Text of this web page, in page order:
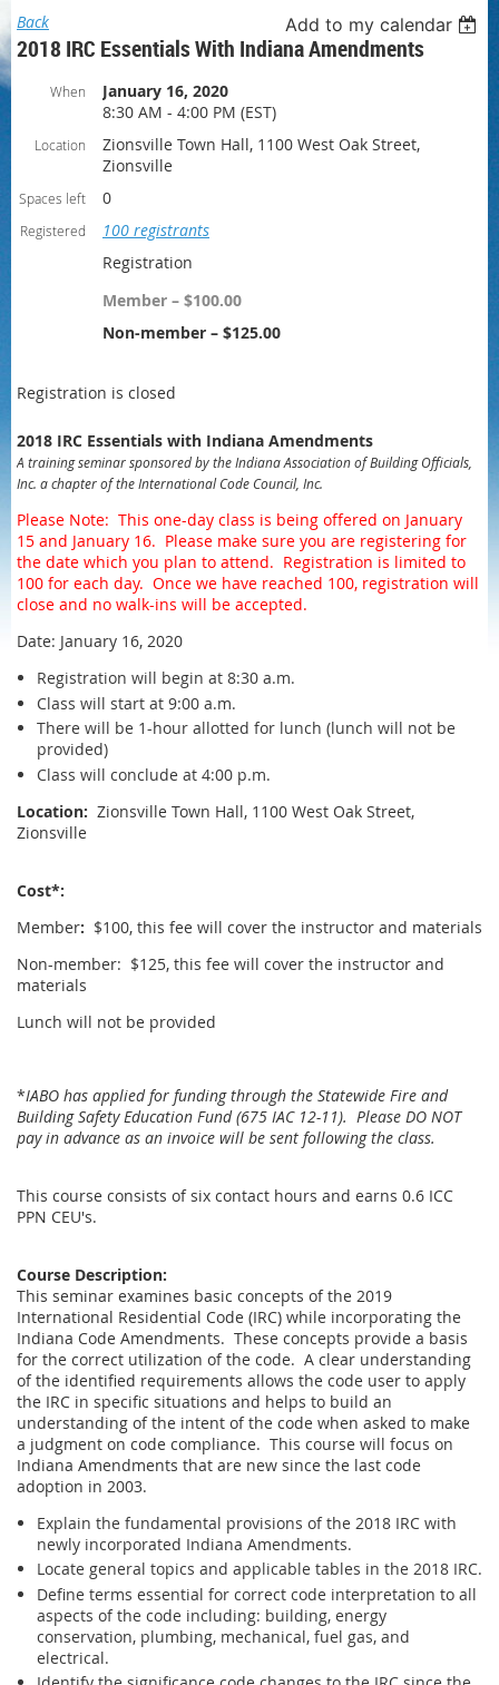
Back Add to my calendar
2018 IRC Essentials With Indiana Amendments
When
January 16, 2020
8:30 AM - 4:00 PM (EST)
Location
Zionsville Town Hall, 1100 West Oak Street,
Zionsville
Spaces left 0
Registered
100 registrants
Registration
Member – $100.00
Non-member – $125.00
Registration is closed
2018 IRC Essentials with Indiana Amendments
A training seminar sponsored by the Indiana Association of Building Officials,
Inc. a chapter of the International Code Council, Inc.
Please Note: This one-day class is being offered on January
15 and January 16. Please make sure you are registering for
the date which you plan to attend. Registration is limited to
100 for each day. Once we have reached 100, registration will
close and no walk-ins will be accepted.
Date: January 16, 2020
Registration will begin at 8:30 a.m.
Class will start at 9:00 a.m.
There will be 1-hour allotted for lunch (lunch will not be
provided)
Class will conclude at 4:00 p.m.
Location: Zionsville Town Hall, 1100 West Oak Street,
Zionsville
Cost*:
Member: $100, this fee will cover the instructor and materials
Non-member: $125, this fee will cover the instructor and
materials
Lunch will not be provided
*IABO has applied for funding through the Statewide Fire and
Building Safety Education Fund (675 IAC 12-11). Please DO NOT
pay in advance as an invoice will be sent following the class.
This course consists of six contact hours and earns 0.6 ICC
PPN CEU's.
Course Description:
This seminar examines basic concepts of the 2019
International Residential Code (IRC) while incorporating the
Indiana Code Amendments. These concepts provide a basis
for the correct utilization of the code. A clear understanding
of the identified requirements allows the code user to apply
the IRC in specific situations and helps to build an
understanding of the intent of the code when asked to make
a judgment on code compliance. This course will focus on
Indiana Amendments that are new since the last code
adoption in 2003.
Explain the fundamental provisions of the 2018 IRC with
newly incorporated Indiana Amendments.
Locate general topics and applicable tables in the 2018 IRC.
Define terms essential for correct code interpretation to all
aspects of the code including: building, energy
conservation, plumbing, mechanical, fuel gas, and
electrical.